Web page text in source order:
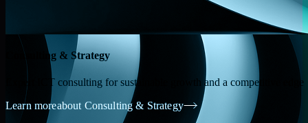
Consulting & Strategy
Expert ICT consulting for sustainable growth and a competitive edge
Learn moreabout Consulting & Strategy